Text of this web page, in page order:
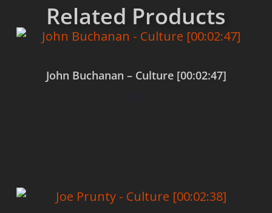
Related Products
John Buchanan – Culture [00:02:47]
$0.00